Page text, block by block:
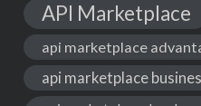
API Marketplace
api marketplace
api marketplace